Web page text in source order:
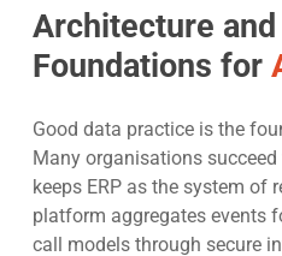
Architecture and
Foundations for
Good data practice is the
Many organisations
keeps ERP as the system of
platform aggregates events
call models through secure